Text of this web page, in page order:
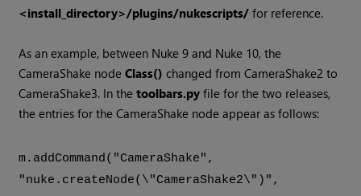
<install_directory>/plugins/nukescripts/ for reference.
As an example, between Nuke 9 and Nuke 10, the
CameraShake nodeClass() changed from CameraShake2 to
CameraShake3. In thetoolbars.py file for the two releases,
the entries for the CameraShake node appear as follows:
m.addCommand("CameraShake",
"nuke.createNode(\"CameraShake2\")",